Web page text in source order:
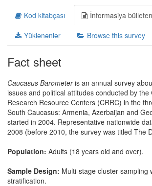
Kod kitabçası İnformasiya
Yüklənənlər Browse this survey
Fact sheet
Caucasus Barometeris an annual survey
issues and political attitudes conducted by the
Research Resource Centers (CRRC) in the
South Caucasus: Armenia, Azerbaijan and
started in 2004. Representative nationwide
2008 (before 2010, the survey was titled The
Population: Adults (18 years old and over).
Sample Design: Multi-stage cluster sampling
stratification.